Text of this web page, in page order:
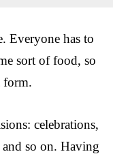
Everyone has to
sort of food, so
form.
celebrations,
and so on. Having